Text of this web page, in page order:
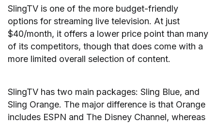
SlingTV is one of the more budget-friendly
options for streaming live television. At just
$40/month, it offers a lower price point than many
of its competitors, though that does come with a
more limited overall selection of content.
SlingTV has two main packages: Sling Blue, and
Sling Orange. The major difference is that Orange
includes ESPN and The Disney Channel, whereas